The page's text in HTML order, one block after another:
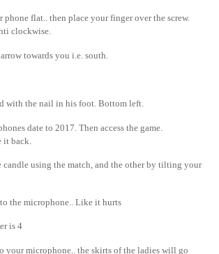
flat.. then place your finger over the screw.
clockwise.
towards you i.e. south.
with the nail in his foot. Bottom left.
date to 2017. Then access the game.
it back.
using the match, and the other by tilting your
the microphone.. Like it hurts
is 4
your microphone.. the skirts of the ladies will go